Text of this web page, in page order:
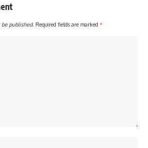
published. Required fields are marked *